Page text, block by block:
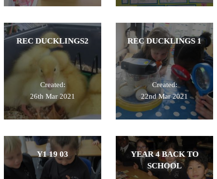
REC DUCKLINGS2
Created:
26th Mar 2021
REC DUCKLINGS 1
Created:
22nd Mar 2021
Y1 19 03
YEAR 4 BACK TO
SCHOOL